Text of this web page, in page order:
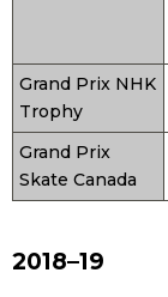
Grand Prix NHK
Trophy
Grand Prix
Skate Canada
2018–19